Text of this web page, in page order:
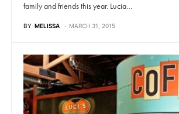
family and friends this year. Lucia…
BY MELISSA MARCH 31, 2015